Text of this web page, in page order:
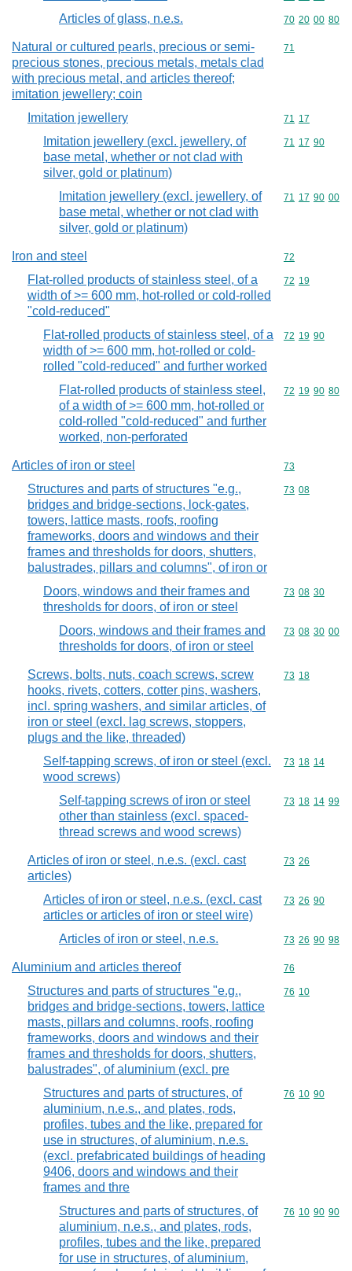
Articles of glass, n.e.s. Commodity
70 20 00 80
Natural or cultured pearls, precious or semi-
precious stones, precious metals, metals clad
with precious metal, and articles thereof;
imitation jewellery; coin
Commodity
71
Imitation jewellery Commodity
71 17
Imitation jewellery (excl. jewellery, of
base metal, whether or not clad with
silver, gold or platinum)
Commodity
71 17 90
Imitation jewellery (excl. jewellery, of
base metal, whether or not clad with
silver, gold or platinum)
Commodity
71 17 90 00
Iron and steel Commodity
72
Flat-rolled products of stainless steel, of a
width of >= 600 mm, hot-rolled or cold-rolled
"cold-reduced"
Commodity
72 19
Flat-rolled products of stainless steel, of a
width of >= 600 mm, hot-rolled or cold-
rolled "cold-reduced" and further worked
Commodity
72 19 90
Flat-rolled products of stainless steel,
of a width of >= 600 mm, hot-rolled or
cold-rolled "cold-reduced" and further
worked, non-perforated
Commodity
72 19 90 80
Articles of iron or steel Commodity
73
Structures and parts of structures "e.g.,
bridges and bridge-sections, lock-gates,
towers, lattice masts, roofs, roofing
frameworks, doors and windows and their
frames and thresholds for doors, shutters,
balustrades, pillars and columns", of iron or
Commodity
73 08
Doors, windows and their frames and
thresholds for doors, of iron or steel
Commodity
73 08 30
Doors, windows and their frames and
thresholds for doors, of iron or steel
Commodity
73 08 30 00
Screws, bolts, nuts, coach screws, screw
hooks, rivets, cotters, cotter pins, washers,
incl. spring washers, and similar articles, of
iron or steel (excl. lag screws, stoppers,
plugs and the like, threaded)
Commodity
73 18
Self-tapping screws, of iron or steel (excl.
wood screws)
Commodity
73 18 14
Self-tapping screws of iron or steel
other than stainless (excl. spaced-
thread screws and wood screws)
Commodity
73 18 14 99
Articles of iron or steel, n.e.s. (excl. cast
articles)
Commodity
73 26
Articles of iron or steel, n.e.s. (excl. cast
articles or articles of iron or steel wire)
Commodity
73 26 90
Articles of iron or steel, n.e.s. Commodity
73 26 90 98
Aluminium and articles thereof Commodity
76
Structures and parts of structures "e.g.,
bridges and bridge-sections, towers, lattice
masts, pillars and columns, roofs, roofing
frameworks, doors and windows and their
frames and thresholds for doors, shutters,
balustrades", of aluminium (excl. pre
Commodity
76 10
Structures and parts of structures, of
aluminium, n.e.s., and plates, rods,
profiles, tubes and the like, prepared for
use in structures, of aluminium, n.e.s.
(excl. prefabricated buildings of heading
9406, doors and windows and their
frames and thre
Commodity
76 10 90
Structures and parts of structures, of
aluminium, n.e.s., and plates, rods,
profiles, tubes and the like, prepared
for use in structures, of aluminium,
Commodity
76 10 90 90